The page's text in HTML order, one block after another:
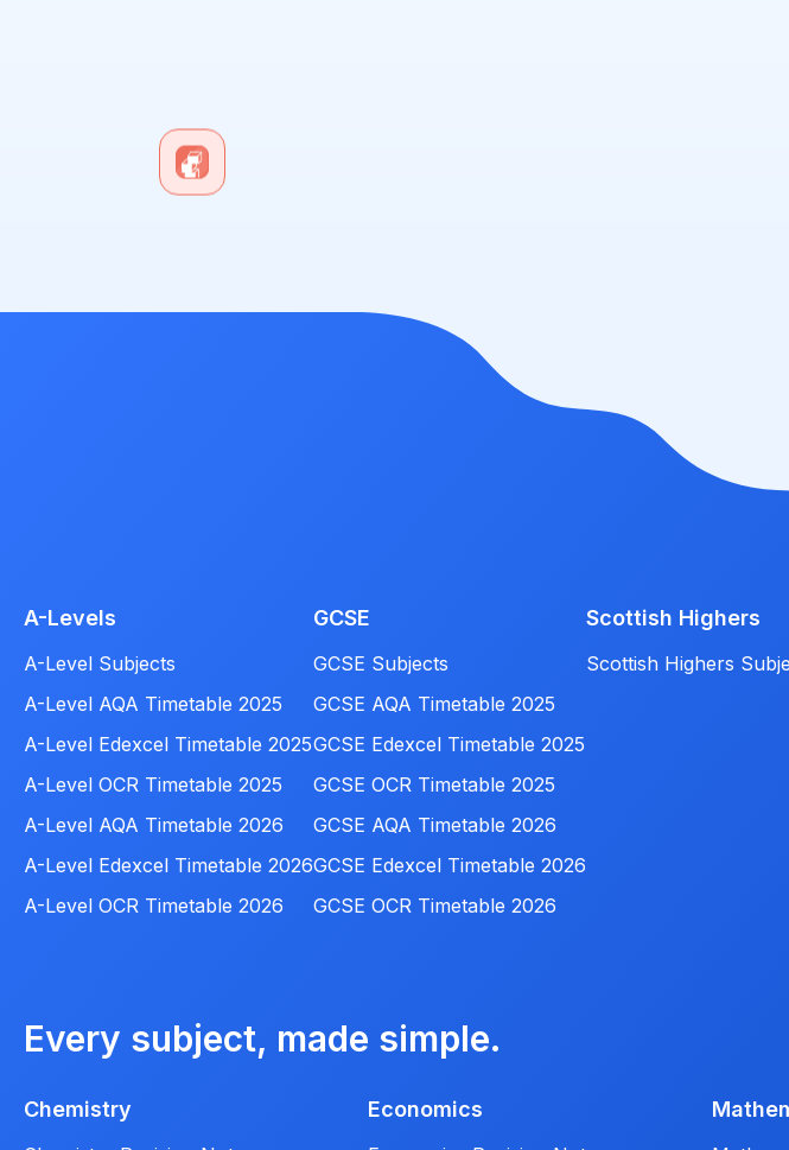
A-Levels
A-Level Subjects
A-Level AQA Timetable 2025
A-Level Edexcel Timetable 2025
A-Level OCR Timetable 2025
A-Level AQA Timetable 2026
A-Level Edexcel Timetable 2026
A-Level OCR Timetable 2026
GCSE
GCSE Subjects
GCSE AQA Timetable 2025
GCSE Edexcel Timetable 2025
GCSE OCR Timetable 2025
GCSE AQA Timetable 2026
GCSE Edexcel Timetable 2026
GCSE OCR Timetable 2026
Scottish Highers
Scottish Highers
Every subject, made simple.
Chemistry Economics